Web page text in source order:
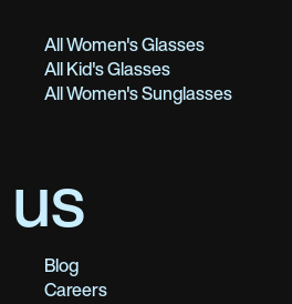
All Women's Glasses
All Kid's Glasses
All Women's Sunglasses
Blog
Careers